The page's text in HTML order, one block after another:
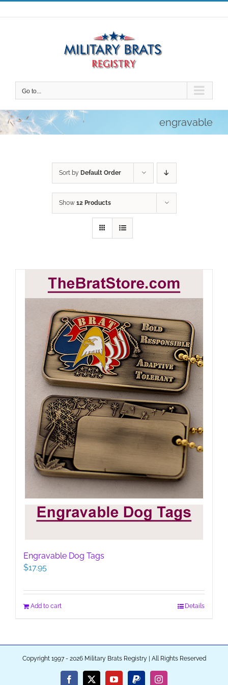
Skip
to
Go to...
engravable
Sort by Default Order
Show 12 Products
Engravable Dog Tags
$17.95
Add to cart Details
Copyright 1997 - 2026 Military Brats Registry | All Rights Reserved
Facebook
X YouTubePayPalInstagram